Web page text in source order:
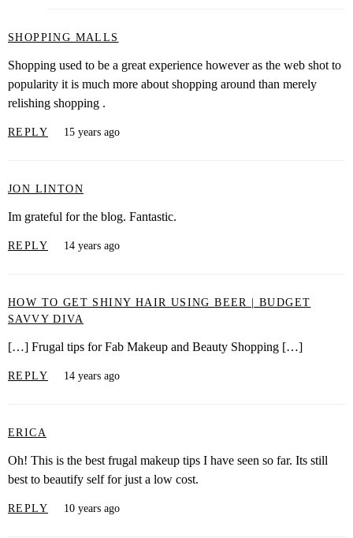
SHOPPING MALLS
Shopping used to be a great experience however as the web shot to
popularity it is much more about shopping around than merely
relishing shopping .
REPLY 15 years ago
JON LINTON
Im grateful for the blog. Fantastic.
REPLY 14 years ago
HOW TO GET SHINY HAIR USING BEER | BUDGET
SAVVY DIVA
[…] Frugal tips for Fab Makeup and Beauty Shopping […]
REPLY 14 years ago
ERICA
Oh! This is the best frugal makeup tips I have seen so far. Its still
best to beautify self for just a low cost.
REPLY 10 years ago